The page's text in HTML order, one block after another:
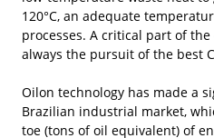
120°C, an adequate
processes. A critical part of
always the pursuit of the best
Oilon technology has made a
Brazilian industrial market,
toe (tons of oil equivalent) of